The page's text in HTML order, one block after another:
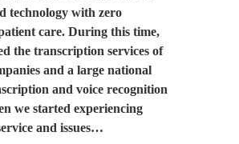
technology with zero
care. During this time,
the transcription services of
and a large national
and voice recognition
we started experiencing
and issues…